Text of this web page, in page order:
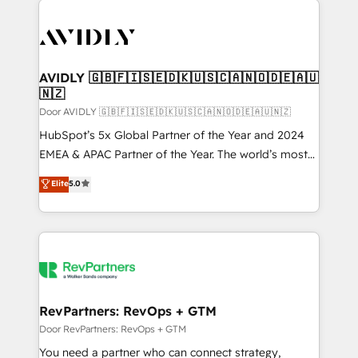
CRM and webdesign (We focus on EMEA - USA
AVIDLY 🇬🇧🇫🇮🇸🇪🇩🇰🇺🇸🇨🇦🇳🇴🇩🇪🇦🇺
🇳🇿
Door AVIDLY 🇬🇧🇫🇮🇸🇪🇩🇰🇺🇸🇨🇦🇳🇴🇩🇪🇦🇺🇳🇿
HubSpot’s 5x Global Partner of the Year and 2024
EMEA & APAC Partner of the Year. The world’s most
experienced and fully accredited HubSpot Solutions
Partner. 🚀 With 2,750+ HubSpot projects delivered
and 370+ specialists across EMEA, APAC and NAM,
we de-risk complex CRM programmes and
multi-region migrations to AI-powered automation,
scale. 🏆 HubSpot’s CEO called us “the partner of the
future.” Others agree it is proof of trust built through
measurable impact.
Elite5.0
RevPartners: RevOps + GTM
Door RevPartners: RevOps + GTM
You need a partner who can connect strategy,